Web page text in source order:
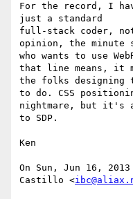
For the record, I
just a standard
full-stack coder,
opinion, the minute
who wants to use
that line means, it
the folks designing
to do. CSS
nightmare, but it's
to SDP.
Ken
On Sun, Jun 16,
Castillo <